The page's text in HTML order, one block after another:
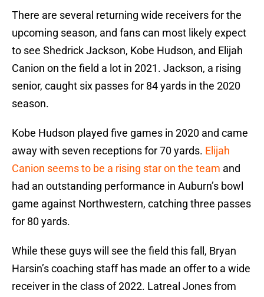
There are several returning wide receivers for the
upcoming season, and fans can most likely expect
to see Shedrick Jackson, Kobe Hudson, and Elijah
Canion on the field a lot in 2021. Jackson, a rising
senior, caught six passes for 84 yards in the 2020
season.
Kobe Hudson played five games in 2020 and came
away with seven receptions for 70 yards. Elijah
Canion seems to be a rising star on the team and
had an outstanding performance in Auburn’s bowl
game against Northwestern, catching three passes
for 80 yards.
While these guys will see the field this fall, Bryan
Harsin’s coaching staff has made an offer to a wide
receiver in the class of 2022. Latreal Jones from